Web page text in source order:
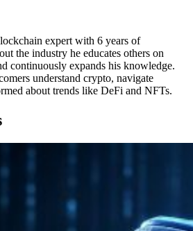
expert with 6 years of
the industry he educates others on
continuously expands his knowledge.
understand crypto, navigate
about trends like DeFi and NFTs.